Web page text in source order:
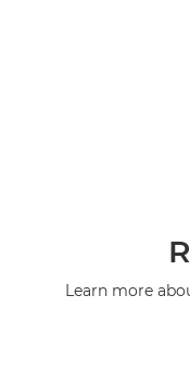
Learn more